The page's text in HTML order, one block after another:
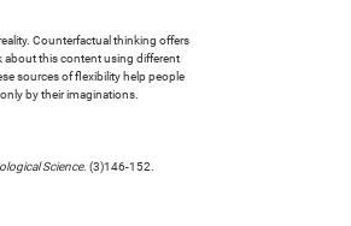
Counterfactual thinking offers
about this content using different
sources of flexibility help people
by their imaginations.
Science. (3)146-152.